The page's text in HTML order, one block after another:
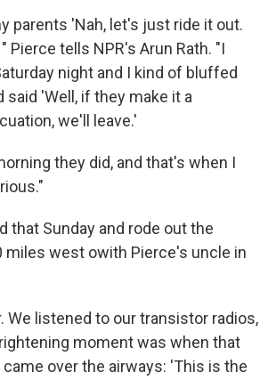
parents 'Nah, let's just ride it out.
Pierce tells NPR's Arun Rath. "I
night and I kind of bluffed
said 'Well, if they make it a
we'll leave.'
they did, and that's when I
that Sunday and rode out the
miles west owith Pierce's uncle in
We listened to our transistor radios,
moment was when that
over the airways: 'This is the